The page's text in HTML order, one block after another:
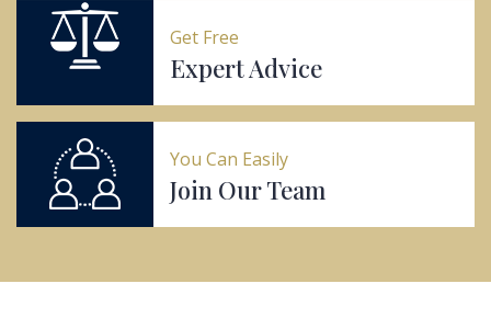
Get Free
Expert Advice
You Can Easily
Join Our Team